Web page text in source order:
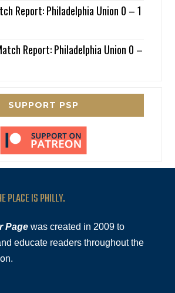
Report: Philadelphia Union 0 – 1
Report: Philadelphia Union 0 –
SUPPORT PSP
PLACE IS PHILLY.
Page was created in 2009 to
educate readers throughout the